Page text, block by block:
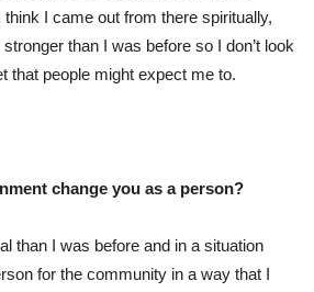
I came out from there spiritually,
than I was before so I don’t look
that people might expect me to.
change you as a person?
than I was before and in a situation
for the community in a way that I